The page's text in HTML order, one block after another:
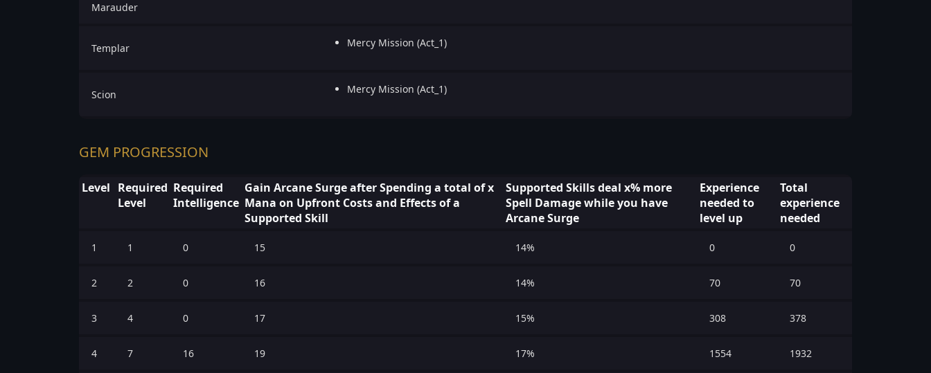
Marauder
Templar Mercy Mission (Act_1)
Scion Mercy Mission (Act_1)
GEM PROGRESSION
Level Required
Level
Required
Intelligence
Gain Arcane Surge after Spending a total of x
Mana on Upfront Costs and Effects of a
Supported Skill
Supported Skills deal x% more
Spell Damage while you have
Arcane Surge
Experience
needed to
level up
Total
experience
needed
1 1 0 15 14% 0 0
2 2 0 16 14% 70 70
3 4 0 17 15% 308 378
4 7 16 19 17% 1554 1932